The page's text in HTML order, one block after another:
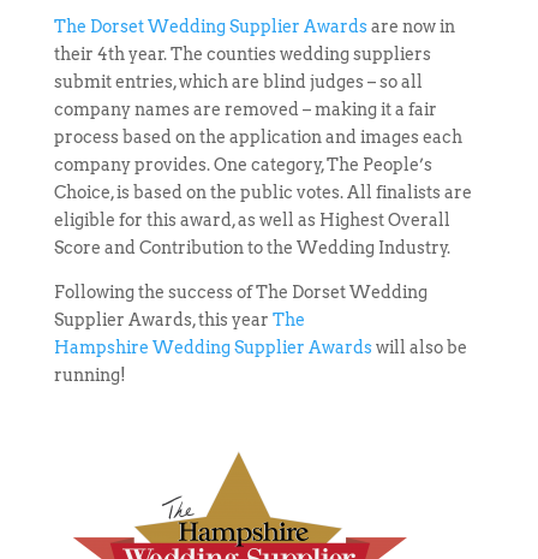
The Dorset Wedding Supplier Awardsare now in
their 4th year. The counties wedding suppliers
submit entries, which are blind judges – so all
company names are removed – making it a fair
process based on the application and images each
company provides. One category, The People’s
Choice, is based on the public votes. All finalists are
eligible for this award, as well as Highest Overall
Score and Contribution to the Wedding Industry.
Following the success of The Dorset Wedding
Supplier Awards, this year The
Hampshire Wedding Supplier Awardswill also be
running!